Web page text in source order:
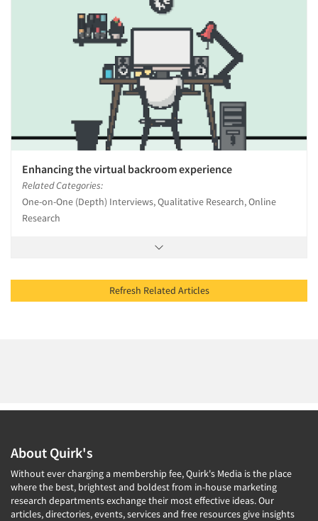
Enhancing the virtual backroom experience
Related Categories:
One-on-One (Depth) Interviews, Qualitative Research, Online
Research
Refresh Related Articles
About Quirk's
Without ever charging a membership fee, Quirk's Media is the place
where the best, brightest and boldest from in-house marketing
research departments exchange their most effective ideas. Our
articles, directories, events, services and free resources give insights